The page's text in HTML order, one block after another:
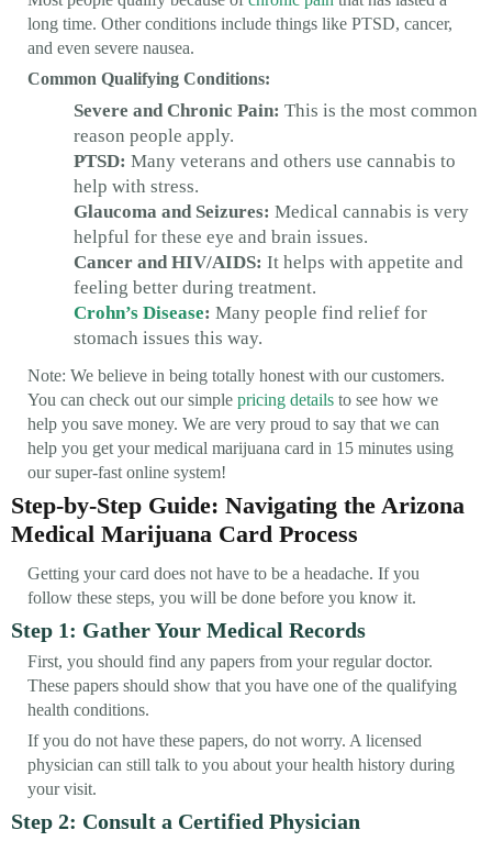
long time. Other conditions include things like PTSD, cancer,
and even severe nausea.
Common Qualifying Conditions:
Severe and Chronic Pain: This is the most common
reason people apply.
PTSD: Many veterans and others use cannabis to
help with stress.
Glaucoma and Seizures: Medical cannabis is very
helpful for these eye and brain issues.
Cancer and HIV/AIDS: It helps with appetite and
feeling better during treatment.
Crohn’s Disease: Many people find relief for
stomach issues this way.
Note: We believe in being totally honest with our customers.
You can check out our simple pricing details to see how we
help you save money. We are very proud to say that we can
help you get your medical marijuana card in 15 minutes using
our super-fast online system!
Step-by-Step Guide: Navigating the Arizona
Medical Marijuana Card Process
Getting your card does not have to be a headache. If you
follow these steps, you will be done before you know it.
Step 1: Gather Your Medical Records
First, you should find any papers from your regular doctor.
These papers should show that you have one of the qualifying
health conditions.
If you do not have these papers, do not worry. A licensed
physician can still talk to you about your health history during
your visit.
Step 2: Consult a Certified Physician